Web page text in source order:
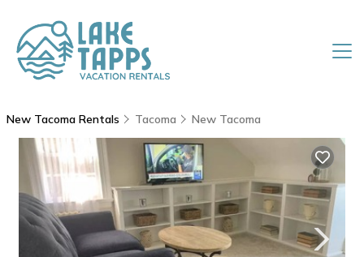
New Tacoma Rentals Tacoma New Tacoma